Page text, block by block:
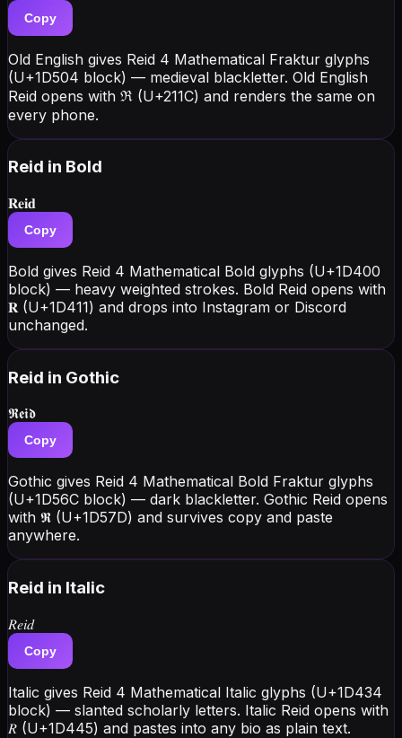
Copy
Old English gives Reid 4 Mathematical Fraktur glyphs
(U+1D504 block) — medieval blackletter. Old English
Reid opens with ℜ (U+211C) and renders the same on
every phone.
Reid in Bold
𝐑𝐞𝐢𝐝
Copy
Bold gives Reid 4 Mathematical Bold glyphs (U+1D400
block) — heavy weighted strokes. Bold Reid opens with
𝐑 (U+1D411) and drops into Instagram or Discord
unchanged.
Reid in Gothic
𝕽𝖊𝖎𝖉
Copy
Gothic gives Reid 4 Mathematical Bold Fraktur glyphs
(U+1D56C block) — dark blackletter. Gothic Reid opens
with 𝕽 (U+1D57D) and survives copy and paste
anywhere.
Reid in Italic
𝑅𝑒𝑖𝑑
Copy
Italic gives Reid 4 Mathematical Italic glyphs (U+1D434
block) — slanted scholarly letters. Italic Reid opens with
𝑅 (U+1D445) and pastes into any bio as plain text.